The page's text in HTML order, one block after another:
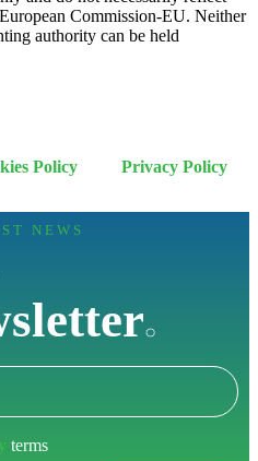
Commission-EU. Neither
authority can be held
Policy Privacy Policy
NEWS
.
terms